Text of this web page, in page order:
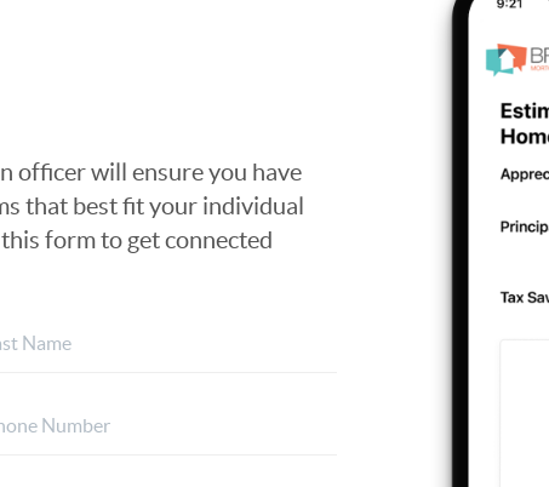
officer will ensure you have
that best fit your individual
form to get connected